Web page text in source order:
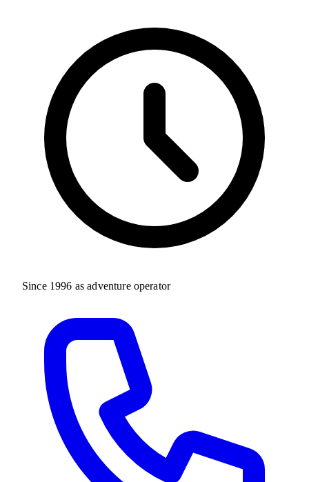
Since 1996 as adventure operator